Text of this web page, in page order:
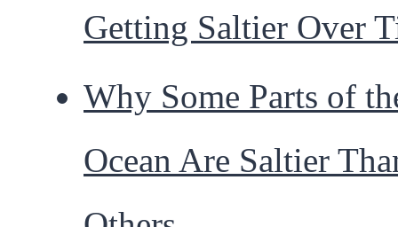
Getting Saltier Over
Why Some Parts of
Ocean Are Saltier